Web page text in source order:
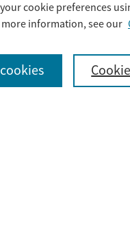
cookie preferences
information, see our